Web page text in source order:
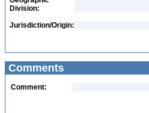
Division:
Jurisdiction/Origin:
Comments
Comment: